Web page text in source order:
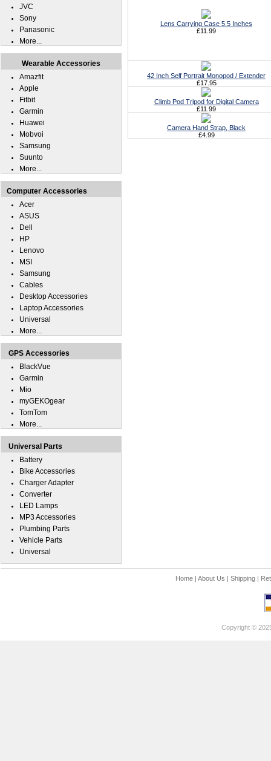
Lens Carrying Case 5.5 Inches
£11.99
42 Inch Self Portrait Monopod / Extender
£17.95
Climb Pod Tripod for Digital Camera
£11.99
Camera Hand Strap, Black
£4.99
JVC
Sony
Panasonic
More...
Wearable Accessories
Amazfit
Apple
Fitbit
Garmin
Huawei
Mobvoi
Samsung
Suunto
More...
Computer Accessories
Acer
ASUS
Dell
HP
Lenovo
MSI
Samsung
Cables
Desktop Accessories
Laptop Accessories
Universal
More...
GPS Accessories
BlackVue
Garmin
Mio
myGEKOgear
TomTom
More...
Universal Parts
Battery
Bike Accessories
Charger Adapter
Converter
LED Lamps
MP3 Accessories
Plumbing Parts
Vehicle Parts
Universal
Home| About Us | Shipping|
Copyright ©